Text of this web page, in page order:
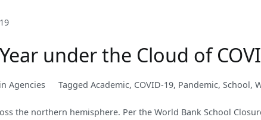
under the Cloud of
Agencies Tagged Academic, COVID-19, Pandemic, School,
the northern hemisphere. Per the World Bank School